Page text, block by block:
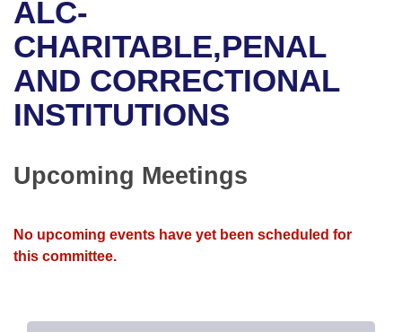
Bills in House Committees
Bills in Senate Committees
Bills in Joint Committees
Meetings Of The Whole/Business Meetings
Recent Activities
Recently Filed
Personalized Bill Tracking
Bills Returned from Committee
Bills on Committee Agendas
House
Senate
House Roll Call
Arkansas Code and Constitution of 1874
Uncodified Historic Legislation
Governor's Veto List
Budget
Search Center
ALC-
CHARITABLE,PENAL
AND CORRECTIONAL
INSTITUTIONS
Upcoming Meetings
No upcoming events have yet been scheduled for
this committee.